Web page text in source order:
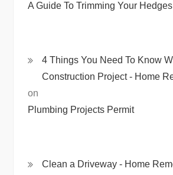
A Guide To Trimming Your Hedges
4 Things You Need To Know
Construction Project - Home
on
Plumbing Projects Permit
Clean a Driveway - Home